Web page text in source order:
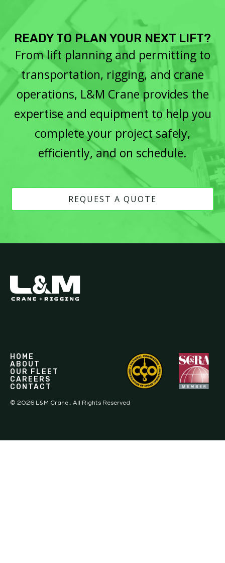
READY TO PLAN YOUR NEXT LIFT?
From lift planning and permitting to
transportation, rigging, and crane
operations, L&M Crane provides the
expertise and equipment to help you
complete your project safely,
efficiently, and on schedule.
REQUEST A QUOTE
HOME
ABOUT
OUR FLEET
CAREERS
CONTACT
© 2026 L&M Crane . All Rights Reserved